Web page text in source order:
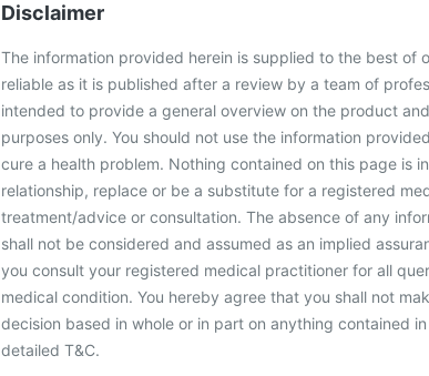
Disclaimer
The information provided herein is supplied to the best of
reliable as it is published after a review by a team of
intended to provide a general overview on the product
purposes only. You should not use the information
cure a health problem. Nothing contained on this page is
relationship, replace or be a substitute for a registered
treatment/advice or consultation. The absence of any
shall not be considered and assumed as an implied
you consult your registered medical practitioner for all
medical condition. You hereby agree that you shall not
decision based in whole or in part on anything contained
detailed T&C.